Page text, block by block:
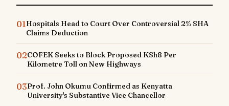
01Hospitals Head to Court Over Controversial 2% SHA
Claims Deduction
02COFEK Seeks to Block Proposed KSh8 Per
Kilometre Toll on New Highways
03Prof. John Okumu Confirmed as Kenyatta
University's Substantive Vice Chancellor